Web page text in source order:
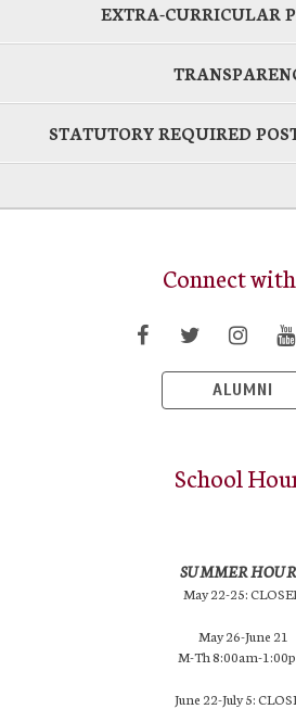
EXTRA-CURRICULAR
STATUTORY REQUIRED
Connect
ALUMNI
School
SUMMER
May 22-25:
May 26-June 21
M-Th 8:00am-
June 22-July 5: